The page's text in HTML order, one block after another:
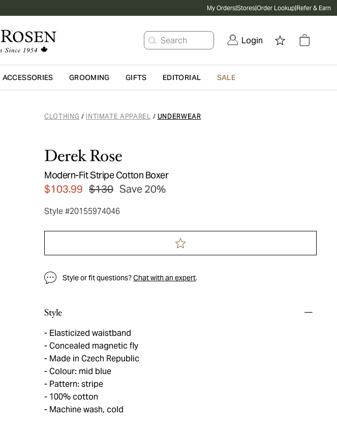
My Orders|Stores|Order Lookup|Refer & Earn
Search Login
Skip to main content
ACCESSORIES GROOMING GIFTS EDITORIAL SALE
CLOTHING / INTIMATE APPAREL / UNDERWEAR
Derek Rose
Modern-Fit Stripe Cotton Boxer
$103.99 $130 Save 20%
Style #20155974046
Style or fit questions?Chat with an expert.
Style
Elasticized waistband
Concealed magnetic fly
Made in Czech Republic
Colour: mid blue
Pattern: stripe
100% cotton
Machine wash, cold